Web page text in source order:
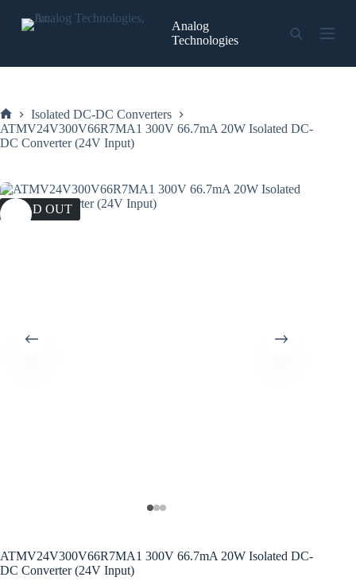
content
Analog
Technologies
Home
Isolated DC-DC Converters
ATMV24V300V66R7MA1 300V 66.7mA 20W Isolated DC-
DC Converter (24V Input)
SOLD OUT
ATMV24V300V66R7MA1 300V 66.7mA 20W Isolated DC-
DC Converter (24V Input)